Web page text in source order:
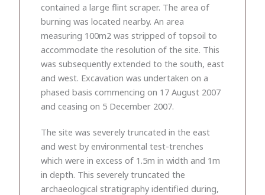
contained a large flint scraper. The area of
burning was located nearby. An area
measuring 100m2 was stripped of topsoil to
accommodate the resolution of the site. This
was subsequently extended to the south, east
and west. Excavation was undertaken on a
phased basis commencing on 17 August 2007
and ceasing on 5 December 2007.
The site was severely truncated in the east
and west by environmental test-trenches
which were in excess of 1.5m in width and 1m
in depth. This severely truncated the
archaeological stratigraphy identified during,